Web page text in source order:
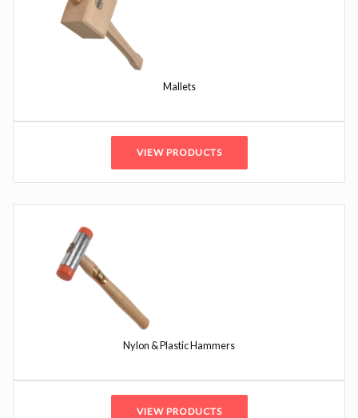
Mallets
VIEW PRODUCTS
Nylon & Plastic Hammers
VIEW PRODUCTS